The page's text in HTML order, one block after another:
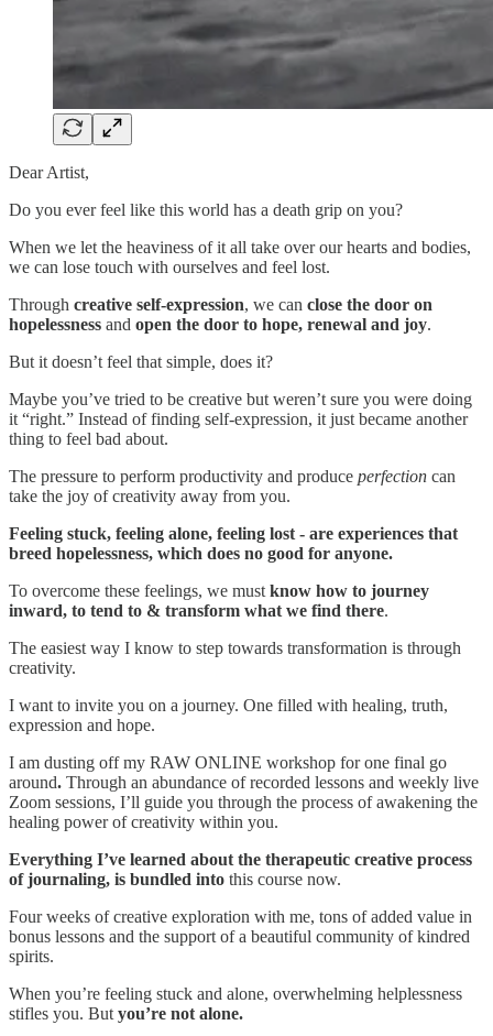
Dear Artist,
Do you ever feel like this world has a death grip on you?
When we let the heaviness of it all take over our hearts and bodies,
we can lose touch with ourselves and feel lost.
Through creative self-expression, we can close the door on
hopelessness and open the door to hope, renewal and joy.
But it doesn’t feel that simple, does it?
Maybe you’ve tried to be creative but weren’t sure you were doing
it “right.” Instead of finding self-expression, it just became another
thing to feel bad about.
The pressure to perform productivity and produce perfection can
take the joy of creativity away from you.
Feeling stuck, feeling alone, feeling lost - are experiences that
breed hopelessness, which does no good for anyone.
To overcome these feelings, we must know how to journey
inward, to tend to & transform what we find there.
The easiest way I know to step towards transformation is through
creativity.
I want to invite you on a journey. One filled with healing, truth,
expression and hope.
I am dusting off my RAW ONLINE workshop for one final go
around. Through an abundance of recorded lessons and weekly live
Zoom sessions, I’ll guide you through the process of awakening the
healing power of creativity within you.
Everything I’ve learned about the therapeutic creative process
of journaling, is bundled into this course now.
Four weeks of creative exploration with me, tons of added value in
bonus lessons and the support of a beautiful community of kindred
spirits.
When you’re feeling stuck and alone, overwhelming helplessness
stifles you. But you’re not alone.